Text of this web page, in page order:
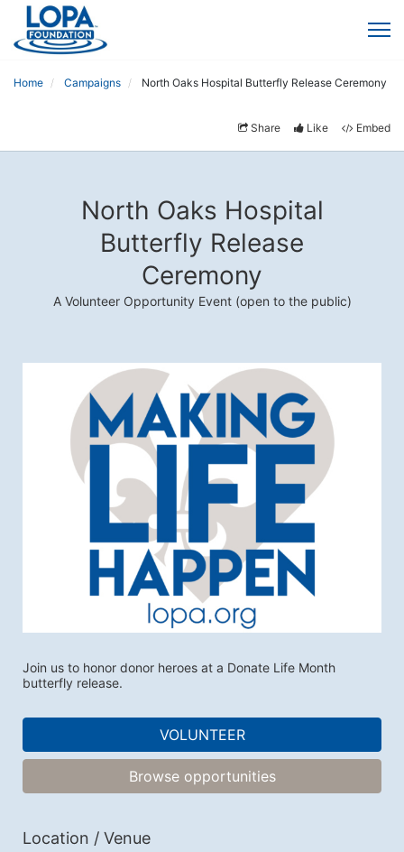
Home Campaigns North Oaks Hospital Butterfly Release Ceremony
Share Like Embed
North Oaks Hospital
Butterfly Release
Ceremony
A Volunteer Opportunity Event (open to the public)
Join us to honor donor heroes at a Donate Life Month
butterfly release.
VOLUNTEER
Browse opportunities
Location / Venue